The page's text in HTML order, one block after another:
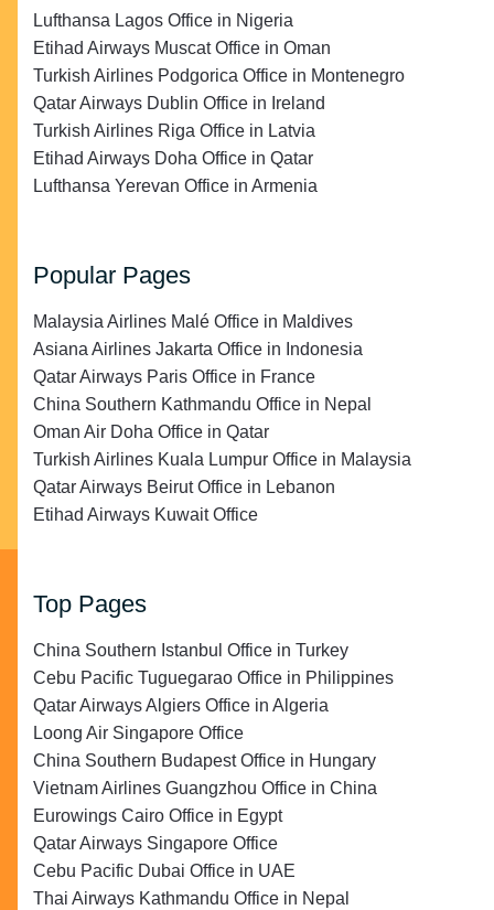
Lufthansa Lagos Office in Nigeria
Etihad Airways Muscat Office in Oman
Turkish Airlines Podgorica Office in Montenegro
Qatar Airways Dublin Office in Ireland
Turkish Airlines Riga Office in Latvia
Etihad Airways Doha Office in Qatar
Lufthansa Yerevan Office in Armenia
Popular Pages
Malaysia Airlines Malé Office in Maldives
Asiana Airlines Jakarta Office in Indonesia
Qatar Airways Paris Office in France
China Southern Kathmandu Office in Nepal
Oman Air Doha Office in Qatar
Turkish Airlines Kuala Lumpur Office in Malaysia
Qatar Airways Beirut Office in Lebanon
Etihad Airways Kuwait Office
Top Pages
China Southern Istanbul Office in Turkey
Cebu Pacific Tuguegarao Office in Philippines
Qatar Airways Algiers Office in Algeria
Loong Air Singapore Office
China Southern Budapest Office in Hungary
Vietnam Airlines Guangzhou Office in China
Eurowings Cairo Office in Egypt
Qatar Airways Singapore Office
Cebu Pacific Dubai Office in UAE
Thai Airways Kathmandu Office in Nepal